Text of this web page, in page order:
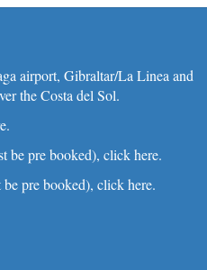
airport, Gibraltar/La Linea and
the Costa del Sol.
be pre booked), click here.
pre booked), click here.